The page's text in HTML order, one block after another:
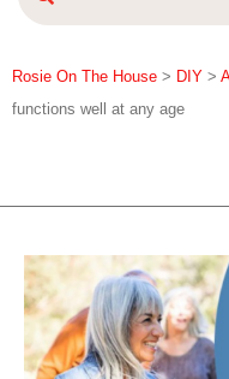
Rosie On The House > DIY >
functions well at any age